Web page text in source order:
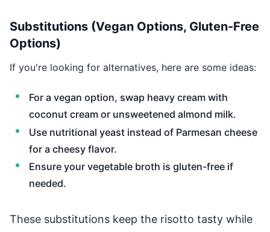
Substitutions (Vegan Options, Gluten-Free
Options)
If you're looking for alternatives, here are some ideas:
For a vegan option, swap heavy cream with
coconut cream or unsweetened almond milk.
Use nutritional yeast instead of Parmesan cheese
for a cheesy flavor.
Ensure your vegetable broth is gluten-free if
needed.
These substitutions keep the risotto tasty while